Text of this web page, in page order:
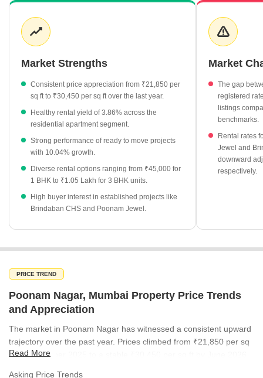
confidence and sustained growth over recent quarters. Rental
activity remains equally dynamic, with a 3.86% yield providing
attractive returns for property owners. Recent government
registrations show consistent transaction volume, reinforcing the
sq ft in September 2025 to ₹30,450 per sq ft by June 2026.
Rental rates for apartments average ₹100 per sq ft, with 3 BHK
units commanding monthly rents of approximately ₹1.05 Lakh.
Ready to move projects are currently priced at an average of
₹24,800 per sq ft, showing a positive growth of 10.04%.
Brindaban CHS has emerged as a top performer with a
significant price growth of 29.56%.
The rental yield of 3.86% reflects the area's ongoing
attractiveness for income-generating real estate investments.
Market Strengths
Consistent price appreciation from ₹21,850 per
sq ft to ₹30,450 per sq ft over the last year.
Healthy rental yield of 3.86% across the
residential apartment segment.
Strong performance of ready to move projects
with 10.04% growth.
Diverse rental options ranging from ₹45,000 for
1 BHK to ₹1.05 Lakh for 3 BHK units.
High buyer interest in established projects like
Brindaban CHS and Poonam Jewel.
Market
The gap
registered
listings
benchmarks.
Rental rates
Jewel and
downward
respectively.
PRICE TREND
Poonam Nagar, Mumbai Property Price Trends
and Appreciation
The market in Poonam Nagar has witnessed a consistent upward
trajectory over the past year. Prices climbed from ₹21,850 per sq
ft in September 2025 to a stable ₹30,450 per sq ft by June 2026.
Read More
Asking Price Trends